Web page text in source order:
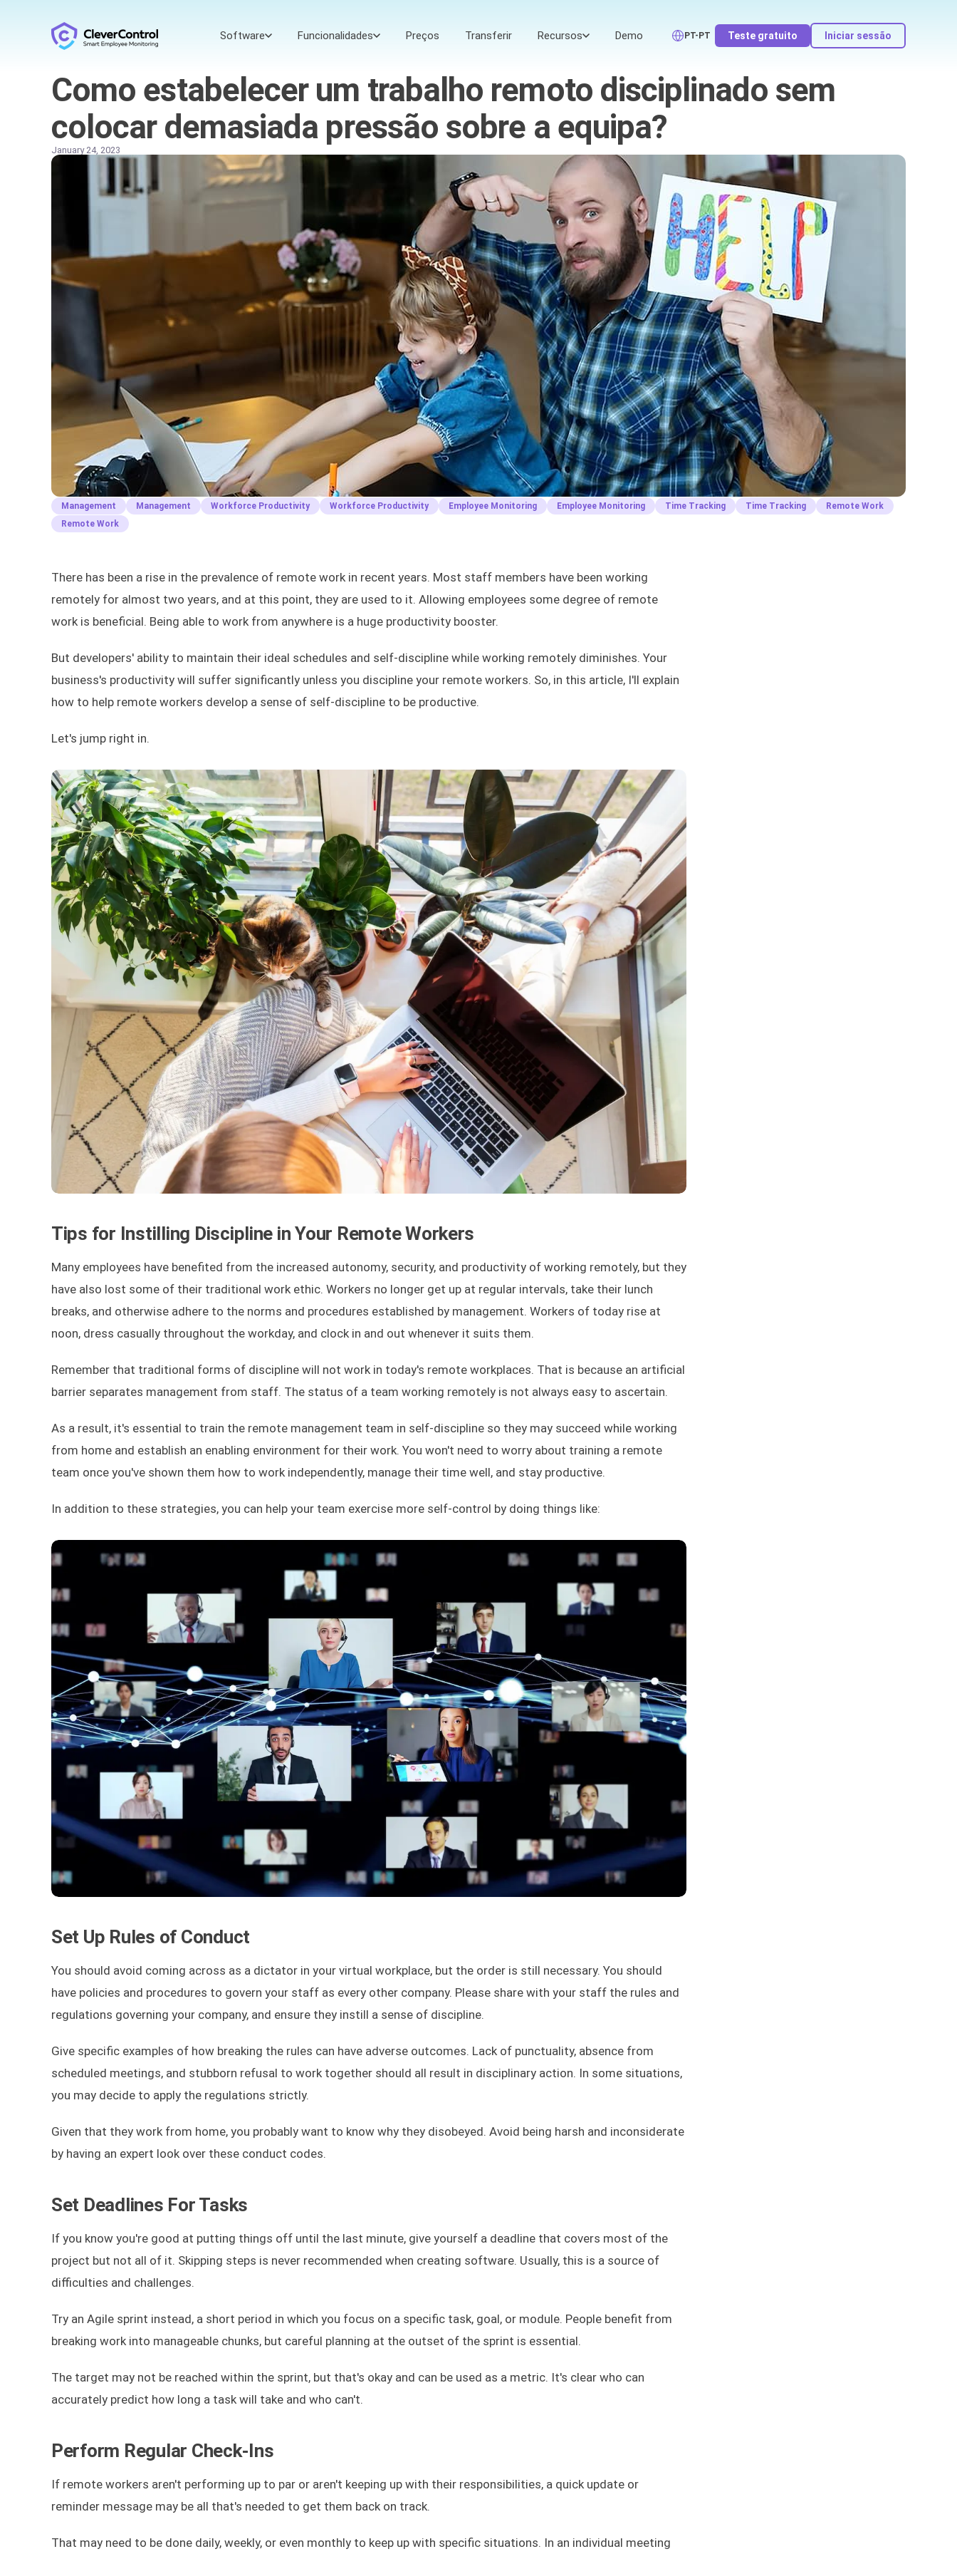
Software Funcionalidades Preços Transferir Recursos Demo PT-PT Teste gratuito Iniciar sessão
Como estabelecer um trabalho remoto disciplinado sem
colocar demasiada pressão sobre a equipa?
January 24, 2023
Management Management Workforce Productivity Workforce Productivity Employee Monitoring Employee Monitoring Time Tracking Time Tracking
Remote Work
Remote Work
There has been a rise in the prevalence of remote work in recent years. Most staff members have been working
remotely for almost two years, and at this point, they are used to it. Allowing employees some degree of remote
work is beneficial. Being able to work from anywhere is a huge productivity booster.
But developers' ability to maintain their ideal schedules and self-discipline while working remotely diminishes. Your
business's productivity will suffer significantly unless you discipline your remote workers. So, in this article, I'll explain
how to help remote workers develop a sense of self-discipline to be productive.
Let's jump right in.
Tips for Instilling Discipline in Your Remote Workers
Many employees have benefited from the increased autonomy, security, and productivity of working remotely, but they
have also lost some of their traditional work ethic. Workers no longer get up at regular intervals, take their lunch
breaks, and otherwise adhere to the norms and procedures established by management. Workers of today rise at
noon, dress casually throughout the workday, and clock in and out whenever it suits them.
Remember that traditional forms of discipline will not work in today's remote workplaces. That is because an artificial
barrier separates management from staff. The status of a team working remotely is not always easy to ascertain.
As a result, it's essential to train the remote management team in self-discipline so they may succeed while working
from home and establish an enabling environment for their work. You won't need to worry about training a remote
team once you've shown them how to work independently, manage their time well, and stay productive.
In addition to these strategies, you can help your team exercise more self-control by doing things like:
Set Up Rules of Conduct
You should avoid coming across as a dictator in your virtual workplace, but the order is still necessary. You should
have policies and procedures to govern your staff as every other company. Please share with your staff the rules and
regulations governing your company, and ensure they instill a sense of discipline.
Give specific examples of how breaking the rules can have adverse outcomes. Lack of punctuality, absence from
scheduled meetings, and stubborn refusal to work together should all result in disciplinary action. In some situations,
you may decide to apply the regulations strictly.
Given that they work from home, you probably want to know why they disobeyed. Avoid being harsh and inconsiderate
by having an expert look over these conduct codes.
Set Deadlines For Tasks
If you know you're good at putting things off until the last minute, give yourself a deadline that covers most of the
project but not all of it. Skipping steps is never recommended when creating software. Usually, this is a source of
difficulties and challenges.
Try an Agile sprint instead, a short period in which you focus on a specific task, goal, or module. People benefit from
breaking work into manageable chunks, but careful planning at the outset of the sprint is essential.
The target may not be reached within the sprint, but that's okay and can be used as a metric. It's clear who can
accurately predict how long a task will take and who can't.
Perform Regular Check-Ins
If remote workers aren't performing up to par or aren't keeping up with their responsibilities, a quick update or
reminder message may be all that's needed to get them back on track.
That may need to be done daily, weekly, or even monthly to keep up with specific situations. In an individual meeting